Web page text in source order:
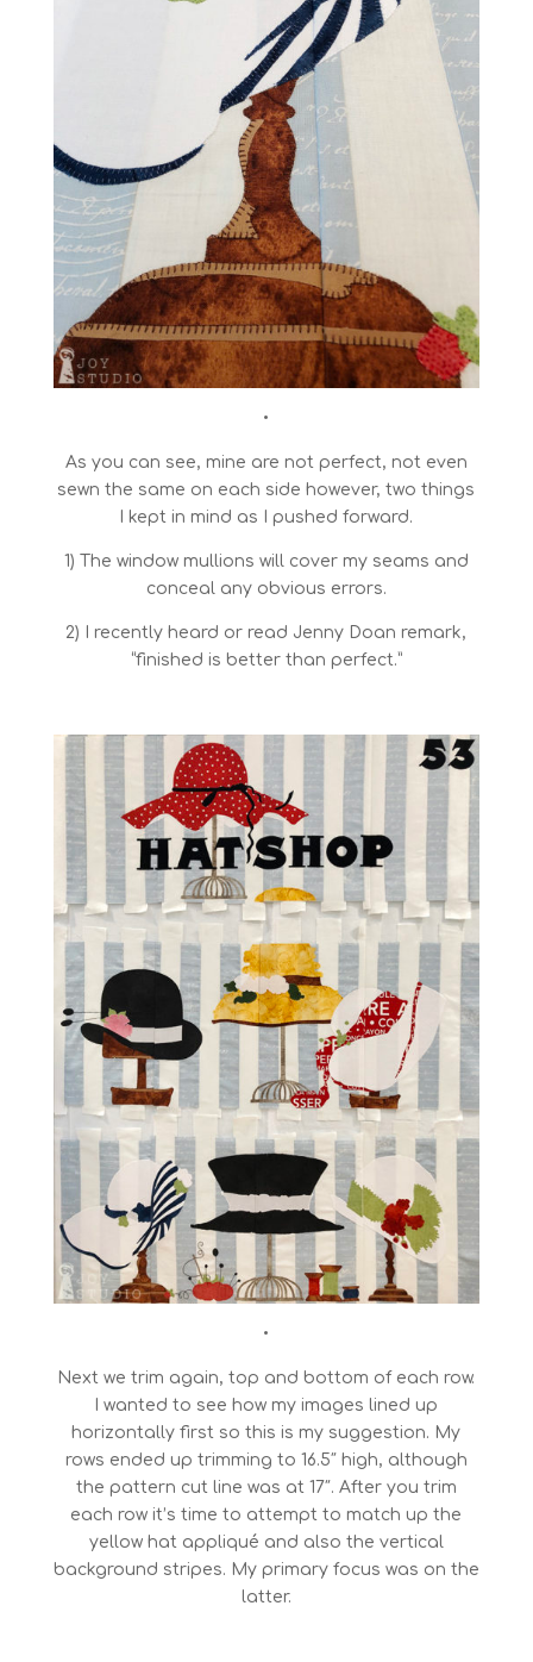
•
As you can see, mine are not perfect, not even
sewn the same on each side however, two things
I kept in mind as I pushed forward.
1) The window mullions will cover my seams and
conceal any obvious errors.
2) I recently heard or read Jenny Doan remark,
“finished is better than perfect.”
•
Next we trim again, top and bottom of each row.
I wanted to see how my images lined up
horizontally first so this is my suggestion. My
rows ended up trimming to 16.5″ high, although
the pattern cut line was at 17″. After you trim
each row it’s time to attempt to match up the
yellow hat appliqué and also the vertical
background stripes. My primary focus was on the
latter.